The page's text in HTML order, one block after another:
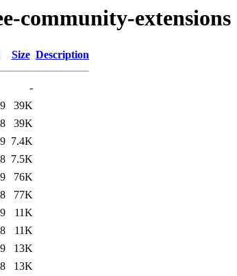
community-extensions
Size Description
-
39K
39K
7.4K
7.5K
76K
77K
11K
11K
13K
13K